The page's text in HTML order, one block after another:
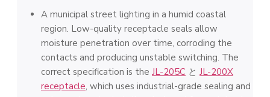
A municipal street lighting in a humid coastal
region. Low-quality receptacle seals allow
moisture penetration over time, corroding the
contacts and producing unstable switching. The
correct specification is the JL-205C と JL-200X
receptacle, which uses industrial-grade sealing and